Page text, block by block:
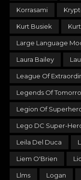
Korrasami
Kurt Busiek
Large Language
Laura Bailey
League Of
Legends Of
Legion Of
Lego DC Super-
Leila Del Duca
Liem O'Brien
Llms Logan